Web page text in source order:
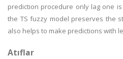
prediction procedure only lag one
the TS fuzzy model preserves the
also helps to make predictions with
Atıflar